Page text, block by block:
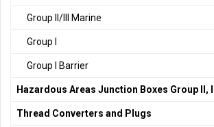
Group II/III Marine
Group I
Group I Barrier
Hazardous Areas Junction Boxes Group II, III
Thread Converters and Plugs